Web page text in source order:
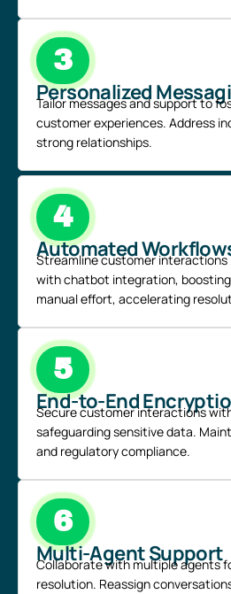
3
Personalized
Tailor messages and support to
customer experiences. Address
strong relationships.
4
Automated
Streamline customer interactions
withchatbot integration,
manual effort, accelerating
5
End-to-End
Secure customer interactions
safeguarding sensitive data.
and regulatory compliance.
6
Multi-Agent Support
Collaborate with multiple agents
resolution. Reassign